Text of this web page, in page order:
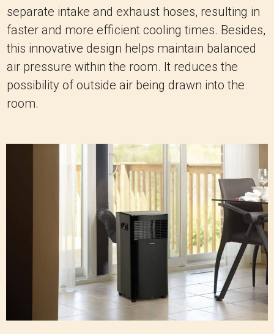
separate intake and exhaust hoses, resulting in
faster and more efficient cooling times. Besides,
this innovative design helps maintain balanced
air pressure within the room. It reduces the
possibility of outside air being drawn into the
room.